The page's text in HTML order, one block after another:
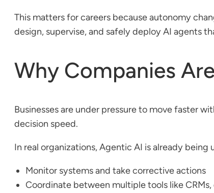
This matters for careers because autonomy
design, supervise, and safely deploy AI agents
Why Companies
Businesses are under pressure to move faster
decision speed.
In real organizations, Agentic AI is already being
Monitor systems and take corrective actions
Coordinate between multiple tools like CRMs,